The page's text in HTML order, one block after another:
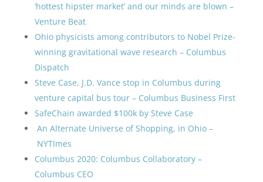
‘hottest hipster market’ and our minds are blown –
Venture Beat
Ohio physicists among contributors to Nobel Prize-
winning gravitational wave research – Columbus
Dispatch
Steve Case, J.D. Vance stop in Columbus during
venture capital bus tour – Columbus Business First
SafeChain awarded $100k by Steve Case
An Alternate Universe of Shopping, in Ohio –
NYTImes
Columbus 2020: Columbus Collaboratory –
Columbus CEO